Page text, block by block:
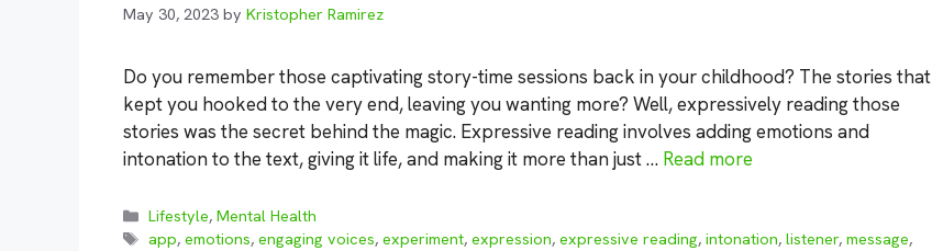
May 30, 2023 by Kristopher Ramirez
Do you remember those captivating story-time sessions back in your childhood? The stories that
kept you hooked to the very end, leaving you wanting more? Well, expressively reading those
stories was the secret behind the magic. Expressive reading involves adding emotions and
intonation to the text, giving it life, and making it more than just … Read more
Categories
Lifestyle,Mental Health
Tags
app,emotions,engaging voices,experiment,expression,expressive reading,intonation,listener,message,